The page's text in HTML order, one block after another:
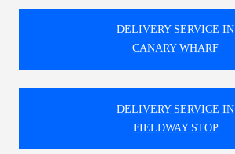
DELIVERY SERVICE IN
CANARY WHARF
DELIVERY SERVICE IN
FIELDWAY STOP